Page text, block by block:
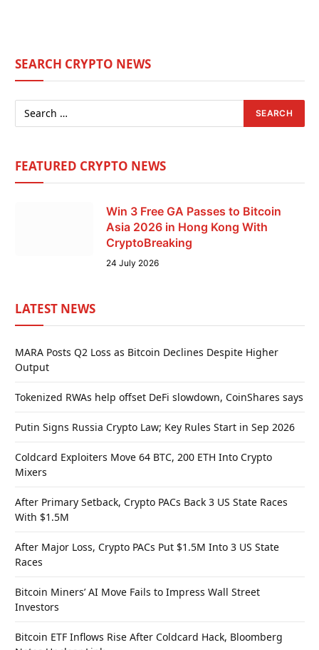
SEARCH CRYPTO NEWS
FEATURED CRYPTO NEWS
Win 3 Free GA Passes to Bitcoin
Asia 2026 in Hong Kong With
CryptoBreaking
24 July 2026
LATEST NEWS
MARA Posts Q2 Loss as Bitcoin Declines Despite Higher
Output
Tokenized RWAs help offset DeFi slowdown, CoinShares says
Putin Signs Russia Crypto Law; Key Rules Start in Sep 2026
Coldcard Exploiters Move 64 BTC, 200 ETH Into Crypto
Mixers
After Primary Setback, Crypto PACs Back 3 US State Races
With $1.5M
After Major Loss, Crypto PACs Put $1.5M Into 3 US State
Races
Bitcoin Miners’ AI Move Fails to Impress Wall Street
Investors
Bitcoin ETF Inflows Rise After Coldcard Hack, Bloomberg